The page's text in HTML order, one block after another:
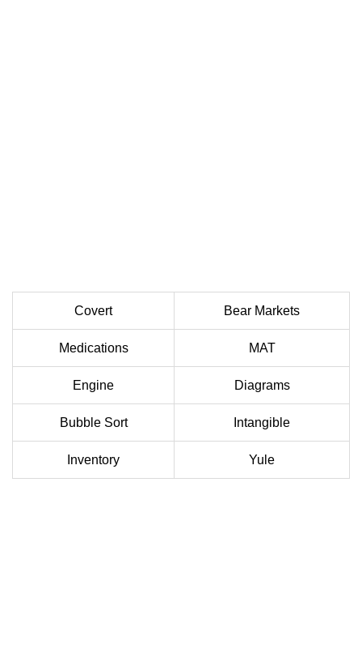
Covert Bear Markets
Medications MAT
Engine Diagrams
Bubble Sort Intangible
Inventory Yule